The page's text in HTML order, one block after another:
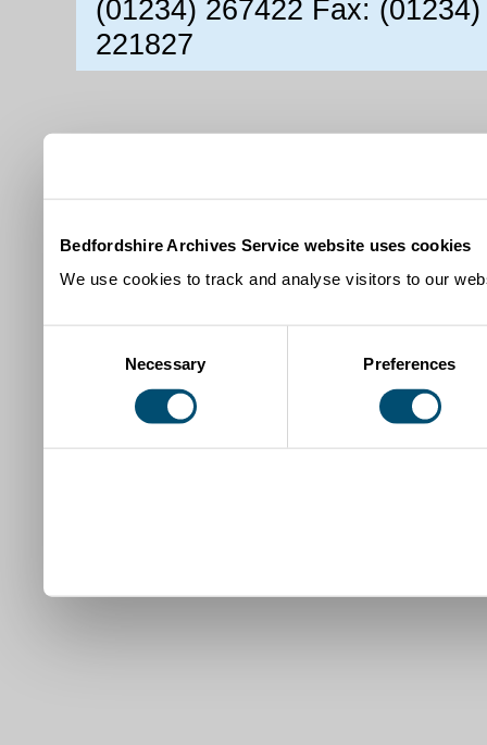
Bedfordshire Archives Service website uses cookies
We use cookies to track and analyse visitors to our
Necessary Preferences
(01234) 267422 Fax:
221827